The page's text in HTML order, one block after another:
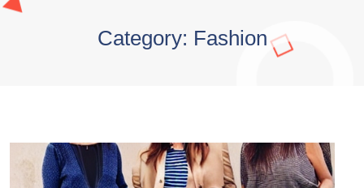
Category: Fashion